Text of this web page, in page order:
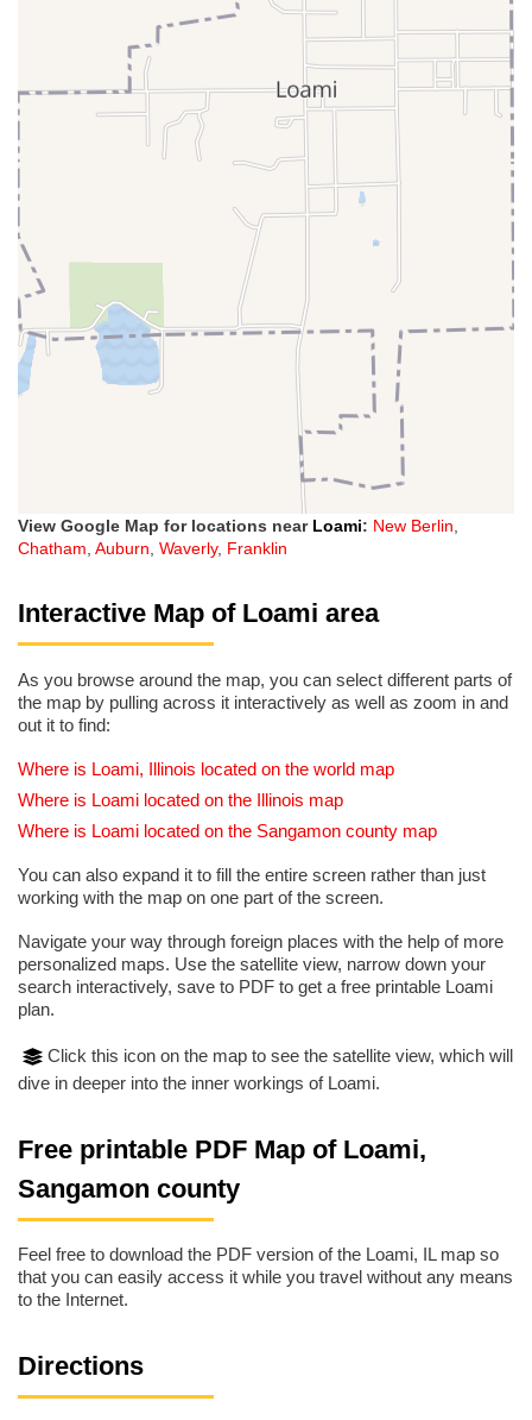
View Google Map for locations near Loami: New Berlin,
Chatham, Auburn, Waverly, Franklin
Interactive Map of Loami area
As you browse around the map, you can select different parts of
the map by pulling across it interactively as well as zoom in and
out it to find:
Where is Loami, Illinois located on the world map
Where is Loami located on the Illinois map
Where is Loami located on the Sangamon county map
You can also expand it to fill the entire screen rather than just
working with the map on one part of the screen.
Navigate your way through foreign places with the help of more
personalized maps. Use the satellite view, narrow down your
search interactively, save to PDF to get a free printable Loami
plan.
Click this icon on the map to see the satellite view, which will
dive in deeper into the inner workings of Loami.
Free printable PDF Map of Loami,
Sangamon county
Feel free to download the PDF version of the Loami, IL map so
that you can easily access it while you travel without any means
to the Internet.
Directions